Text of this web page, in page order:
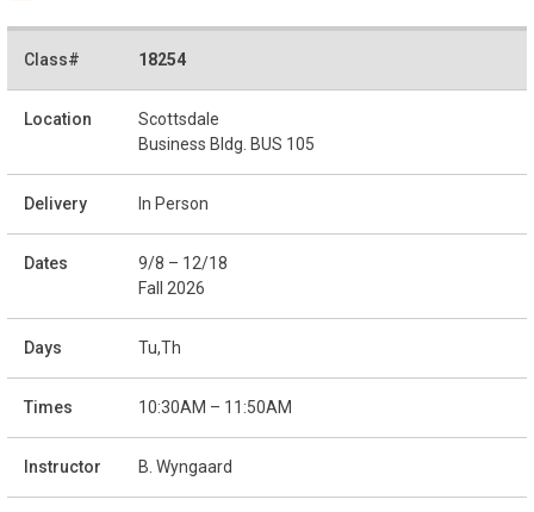
18254
Scottsdale
Business Bldg. BUS 105
In Person
9/8 – 12/18
Fall 2026
Tu,Th
10:30AM – 11:50AM
B. Wyngaard